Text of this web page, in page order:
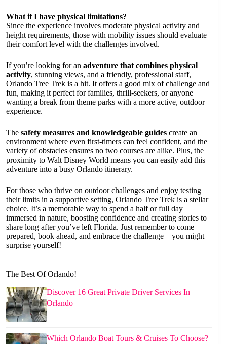
What if I have physical limitations?
Since the experience involves moderate physical activity and
height requirements, those with mobility issues should evaluate
their comfort level with the challenges involved.
If you’re looking for an adventure that combines physical
activity, stunning views, and a friendly, professional staff,
Orlando Tree Trek is a hit. It offers a good mix of challenge and
fun, making it perfect for families, thrill-seekers, or anyone
wanting a break from theme parks with a more active, outdoor
experience.
The safety measures and knowledgeable guides create an
environment where even first-timers can feel confident, and the
variety of obstacles ensures no two courses are alike. Plus, the
proximity to Walt Disney World means you can easily add this
adventure into a busy Orlando itinerary.
For those who thrive on outdoor challenges and enjoy testing
their limits in a supportive setting, Orlando Tree Trek is a stellar
choice. It’s a memorable way to spend a half or full day
immersed in nature, boosting confidence and creating stories to
share long after you’ve left Florida. Just remember to come
prepared, book ahead, and embrace the challenge—you might
surprise yourself!
The Best Of Orlando!
Discover 16 Great Private Driver Services In
Orlando
Which Orlando Boat Tours & Cruises To Choose?